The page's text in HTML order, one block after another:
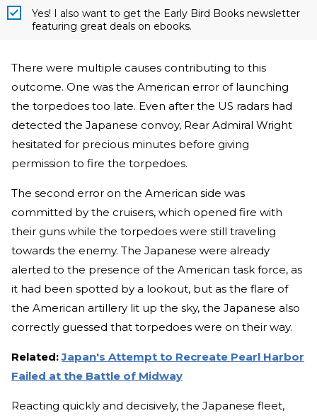
Yes! I also want to get the Early Bird Books newsletter
featuring great deals on ebooks.
There were multiple causes contributing to this
outcome. One was the American error of launching
the torpedoes too late. Even after the US radars had
detected the Japanese convoy, Rear Admiral Wright
hesitated for precious minutes before giving
permission to fire the torpedoes.
The second error on the American side was
committed by the cruisers, which opened fire with
their guns while the torpedoes were still traveling
towards the enemy. The Japanese were already
alerted to the presence of the American task force, as
it had been spotted by a lookout, but as the flare of
the American artillery lit up the sky, the Japanese also
correctly guessed that torpedoes were on their way.
Related: Japan's Attempt to Recreate Pearl Harbor
Failed at the Battle of Midway
Reacting quickly and decisively, the Japanese fleet,